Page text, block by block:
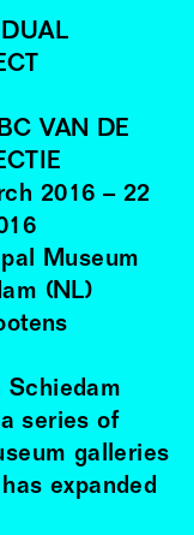
VAN DE
2016 – 22
Museum
(NL)
Schiedam
series of
galleries
expanded